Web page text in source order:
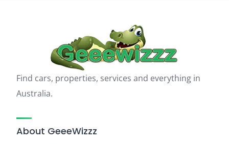
Find cars, properties, services and everything in
Australia.
About GeeeWizzz